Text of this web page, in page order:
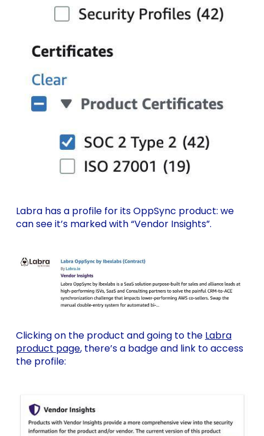
Labra has a profile for its OppSync product: we
can see it’s marked with “Vendor Insights”.
Clicking on the product and going to the Labra
product page, there’s a badge and link to access
the profile: